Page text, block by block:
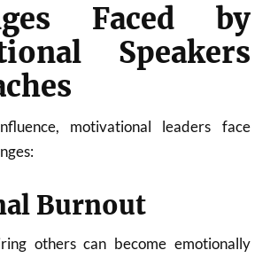
Faced by
Speakers
motivational leaders face
Burnout
others can become emotionally